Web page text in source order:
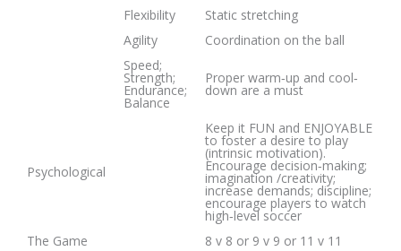
Flexibility
Static stretching
Agility
Coordination on the ball
Speed;
Strength;
Endurance;
Balance
Proper warm‐up and cool‐
down are a must
Psychological
Keep it FUN and ENJOYABLE
to foster a desire to play
(intrinsic motivation).
Encourage decision‐making;
imagination /creativity;
increase demands; discipline;
encourage players to watch
high‐level soccer
The Game
8 v 8 or 9 v 9 or 11 v 11